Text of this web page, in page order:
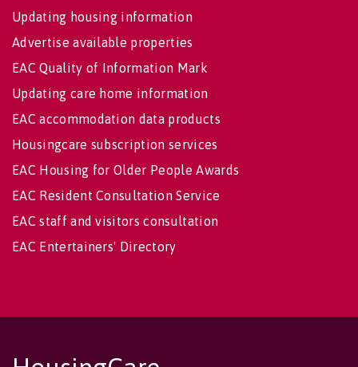
Updating housing information
Advertise available properties
EAC Quality of Information Mark
Updating care home information
EAC accommodation data products
Housingcare subscription services
EAC Housing for Older People Awards
EAC Resident Consultation Service
EAC staff and visitors consultation
EAC Entertainers' Directory